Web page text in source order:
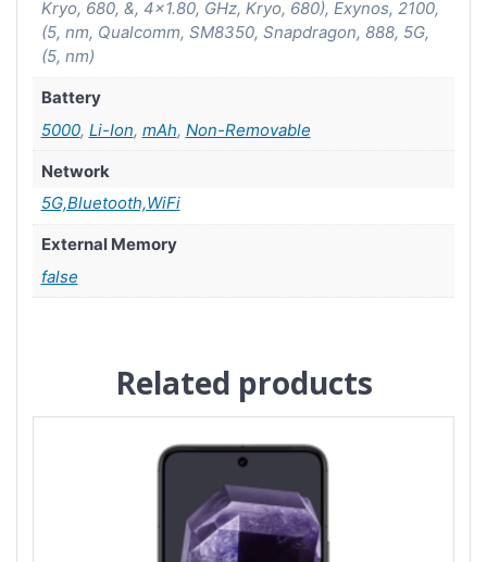
Kryo, 680, &, 4×1.80, GHz, Kryo, 680), Exynos, 2100,
(5, nm, Qualcomm, SM8350, Snapdragon, 888, 5G,
(5, nm)
Battery
5000, Li-Ion, mAh, Non-Removable
Network
5G,Bluetooth,WiFi
External Memory
false
Related products